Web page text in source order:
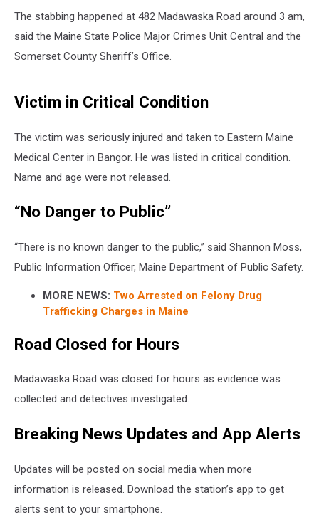
The stabbing happened at 482 Madawaska Road around 3 am,
said the Maine State Police Major Crimes Unit Central and the
Somerset County Sheriff’s Office.
Victim in Critical Condition
The victim was seriously injured and taken to Eastern Maine
Medical Center in Bangor. He was listed in critical condition.
Name and age were not released.
“No Danger to Public”
“There is no known danger to the public,” said Shannon Moss,
Public Information Officer, Maine Department of Public Safety.
MORE NEWS: Two Arrested on Felony Drug
Trafficking Charges in Maine
Road Closed for Hours
Madawaska Road was closed for hours as evidence was
collected and detectives investigated.
Breaking News Updates and App Alerts
Updates will be posted on social media when more
information is released. Download the station’s app to get
alerts sent to your smartphone.